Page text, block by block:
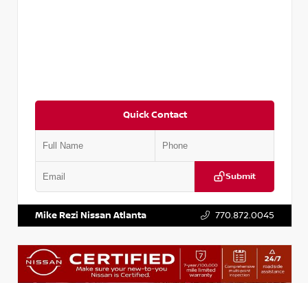
Quick Contact
Submit
Mike Rezi Nissan Atlanta 770.872.0045